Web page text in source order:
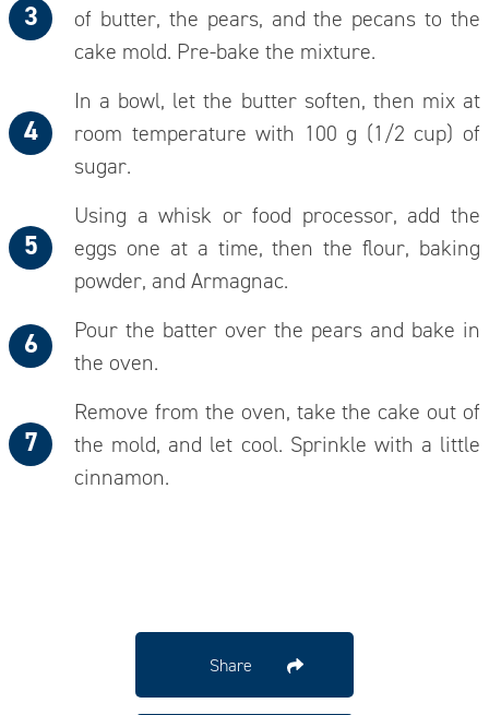
of butter, the pears, and the pecans to the
cake mold. Pre-bake the mixture.
In a bowl, let the butter soften, then mix at
room temperature with 100 g (1/2 cup) of
sugar.
Using a whisk or food processor, add the
eggs one at a time, then the flour, baking
powder, and Armagnac.
Pour the batter over the pears and bake in
the oven.
Remove from the oven, take the cake out of
the mold, and let cool. Sprinkle with a little
cinnamon.
Share